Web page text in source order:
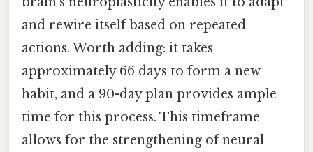
and rewire itself based on repeated
actions. Worth adding: it takes
approximately 66 days to form a new
habit, and a 90-day plan provides ample
time for this process. This timeframe
allows for the strengthening of neural